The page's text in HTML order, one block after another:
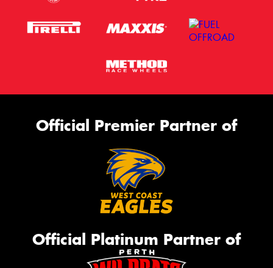
Official Premier Partner of
Official Platinum Partner of